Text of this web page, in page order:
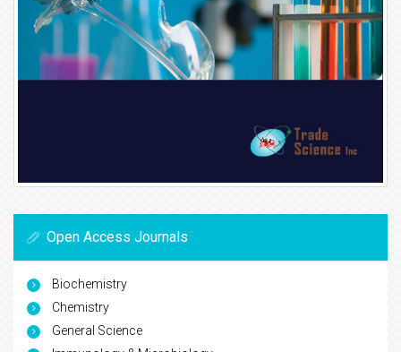
Open Access Journals
Biochemistry
Chemistry
General Science